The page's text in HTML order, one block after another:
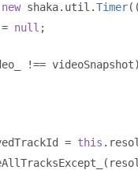
new shaka. util .Timer
= null ;
!== videoSnapshot
= this .
(